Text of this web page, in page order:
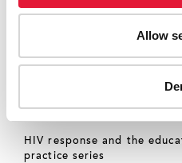
Allow
young people in a world
UNAIDS Task Team
(05 June 2009)
HIV response and the
practice series